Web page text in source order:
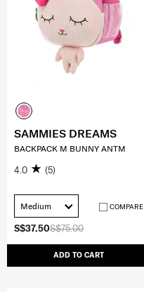
S$75.00
S$37.50
ADD TO CART
SAMMIES DREAMS
BACKPACK M BUNNY ANTM
4.0 (5)
Medium COMPARE